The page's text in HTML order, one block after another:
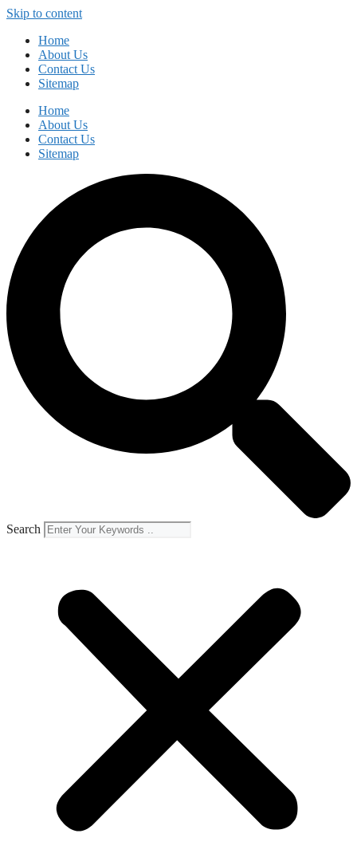
Skip to content
Home
About Us
Contact Us
Sitemap
Home
About Us
Contact Us
Sitemap
Search